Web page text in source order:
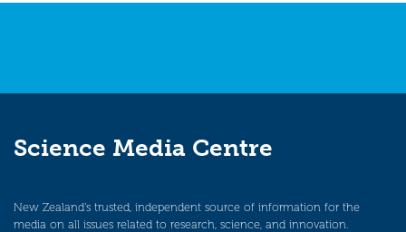
Science Media Centre
New Zealand’s trusted, independent source of information for the
media on all issues related to research, science, and innovation.